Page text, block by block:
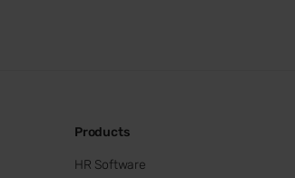
Products
HR Software